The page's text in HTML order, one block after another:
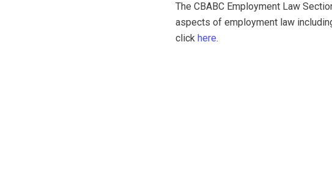
The CBABC Employment Law
aspects of employment law
clickhere.